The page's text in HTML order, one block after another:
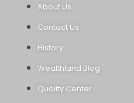
About Us
Contact Us
History
Wealthland Blog
Quality Center